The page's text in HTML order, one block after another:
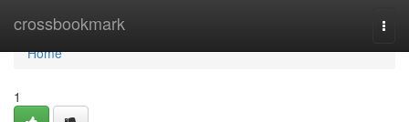
crossbookmark
Home
Home
1